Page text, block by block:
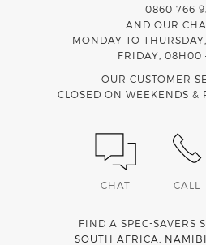
0860 766
AND OUR
MONDAY TO
FRIDAY, 08H00
OUR CUSTOMER
CLOSED ON WEEKENDS &
CHAT CALL
FIND A SPEC-SAVERS
SOUTH AFRICA